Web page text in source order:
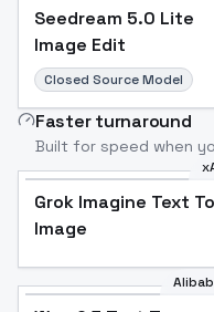
Seedream 5.0 Lite
Image Edit
Closed Source Model
Faster turnaround
Built for speed when
Grok Imagine Text To
Image